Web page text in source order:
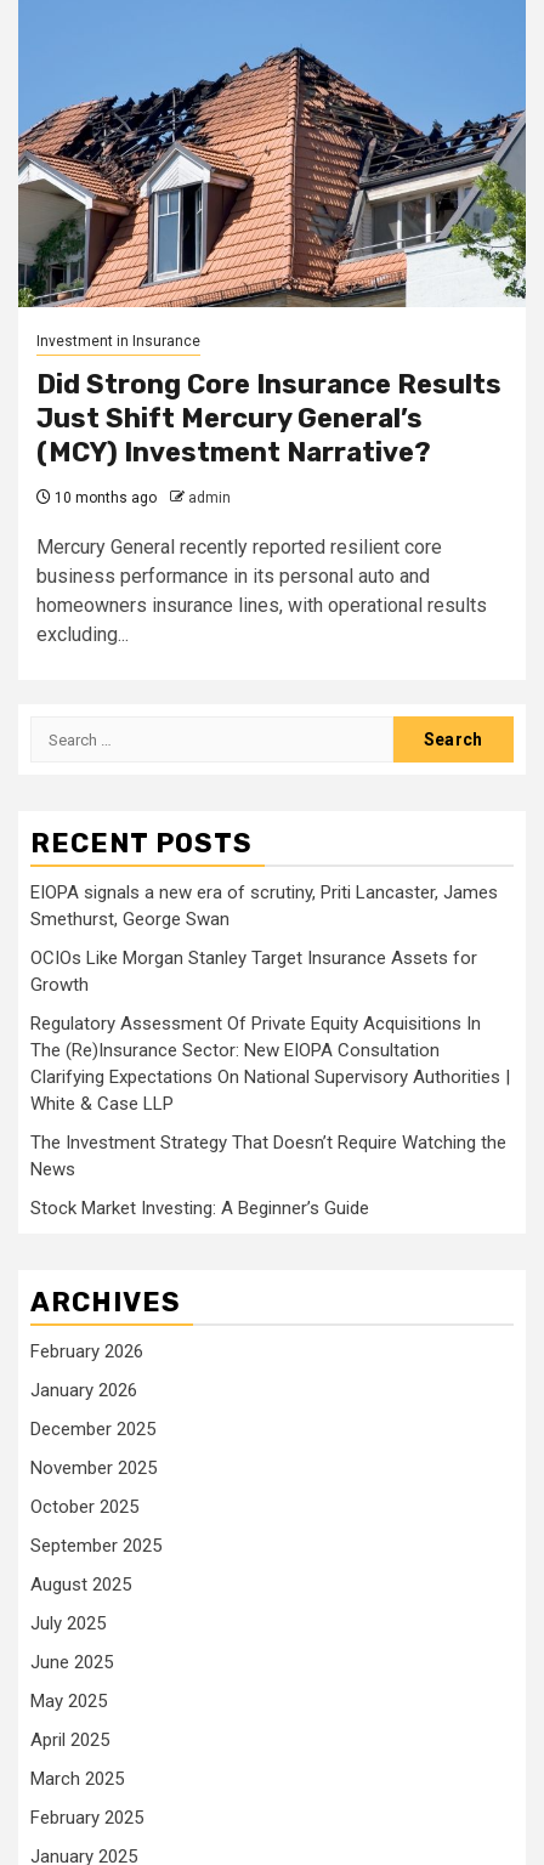
Investment in Insurance
Did Strong Core Insurance Results
Just Shift Mercury General’s
(MCY) Investment Narrative?
10 months ago admin
Mercury General recently reported resilient core
business performance in its personal auto and
homeowners insurance lines, with operational results
excluding...
Search
RECENT POSTS
EIOPA signals a new era of scrutiny, Priti Lancaster, James
Smethurst, George Swan
OCIOs Like Morgan Stanley Target Insurance Assets for
Growth
Regulatory Assessment Of Private Equity Acquisitions In
The (Re)Insurance Sector: New EIOPA Consultation
Clarifying Expectations On National Supervisory Authorities |
White & Case LLP
The Investment Strategy That Doesn’t Require Watching the
News
Stock Market Investing: A Beginner’s Guide
ARCHIVES
February 2026
January 2026
December 2025
November 2025
October 2025
September 2025
August 2025
July 2025
June 2025
May 2025
April 2025
March 2025
February 2025
January 2025